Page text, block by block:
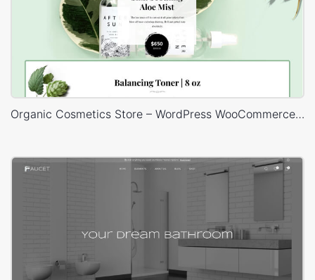
Organic Cosmetics Store – WordPress WooCommerce Theme